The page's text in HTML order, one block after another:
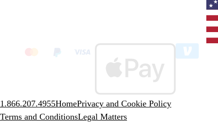
1.866.207.4955HomePrivacy and Cookie Policy
Terms and ConditionsLegal Matters